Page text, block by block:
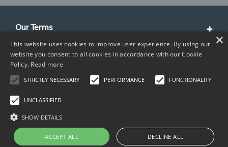
Our Terms
Customer Service
About Us
Contact Info
×
This website uses cookies to improve user experience. By using our
website you consent to all cookies in accordance with our Cookie
Policy. Read more
STRICTLY NECESSARY PERFORMANCE FUNCTIONALITY
UNCLASSIFIED
SHOW DETAILS
ACCEPT ALL DECLINE ALL